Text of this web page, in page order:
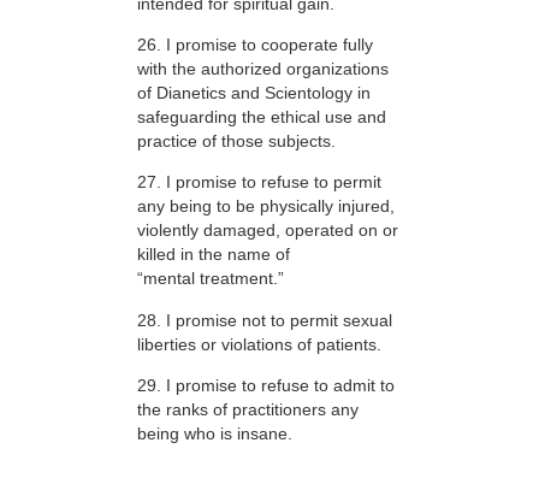
26. I promise to cooperate fully
with the authorized organizations
of Dianetics and Scientology in
safeguarding the ethical use and
practice of those subjects.
27. I promise to refuse to permit
any being to be physically injured,
violently damaged, operated on or
killed in the name of
“mental treatment.”
28. I promise not to permit sexual
liberties or violations of patients.
29. I promise to refuse to admit to
the ranks of practitioners any
being who is insane.